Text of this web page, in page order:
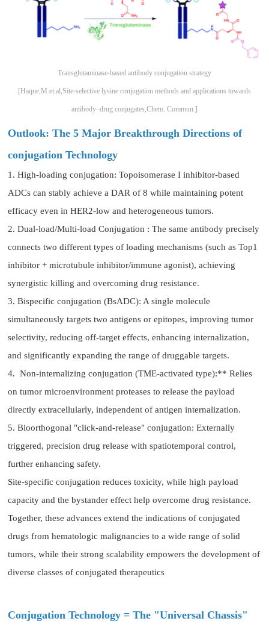
Transglutaminase-based antibody conjugation strategy
[Haque,M.et.al,Site-selective lysine conjugation methods and applications towards
antibody–drug conjugates,Chem. Commun.]
Outlook: The 5 Major Breakthrough Directions of
conjugation Technology
1. High-loading conjugation: Topoisomerase I inhibitor-based
ADCs can stably achieve a DAR of 8 while maintaining potent
efficacy even in HER2-low and heterogeneous tumors.
2. Dual-load/Multi-load Conjugation : The same antibody precisely
connects two different types of loading mechanisms (such as Top1
inhibitor + microtubule inhibitor/immune agonist), achieving
synergistic killing and overcoming drug resistance.
3. Bispecific conjugation (BsADC): A single molecule
simultaneously targets two antigens or epitopes, improving tumor
selectivity, reducing off-target effects, enhancing internalization,
and significantly expanding the range of druggable targets.
4. Non-internalizing conjugation (TME-activated type):** Relies
on tumor microenvironment proteases to release the payload
directly extracellularly, independent of antigen internalization.
5. Bioorthogonal "click-and-release" conjugation: Externally
triggered, precision drug release with spatiotemporal control,
further enhancing safety.
Site-specific conjugation reduces toxicity, while high payload
capacity and the bystander effect help overcome drug resistance.
Together, these advances extend the indications of conjugated
drugs from hematologic malignancies to a wide range of solid
tumors, while their strong scalability empowers the development of
diverse classes of conjugated therapeutics
Conjugation Technology = The "Universal Chassis"